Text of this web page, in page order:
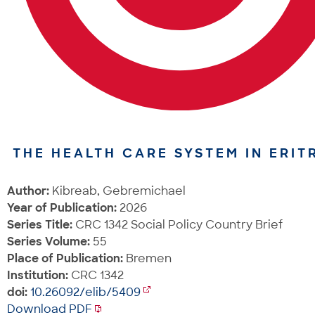
THE HEALTH CARE SYSTEM IN
Author: Kibreab, Gebremichael
Year of Publication: 2026
Series Title: CRC 1342 Social Policy Country Brief
Series Volume: 55
Place of Publication: Bremen
Institution: CRC 1342
doi:10.26092/elib/5409
Download PDF